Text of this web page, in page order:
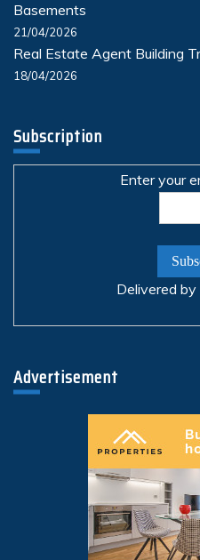
Basements
21/04/2026
Real Estate Agent Building
18/04/2026
Subscription
Enter your
Delivered by
Advertisement